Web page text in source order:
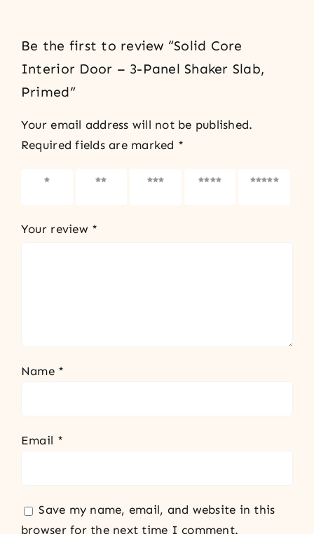
Be the first to review “Solid Core
Interior Door – 3-Panel Shaker Slab,
Primed”
Your email address will not be published.
Required fields are marked *
1 of 5
2 of 5
3 of 5
4 of 5
5 of 5
Your review *
Name *
Email *
Save my name, email, and website in this
browser for the next time I comment.